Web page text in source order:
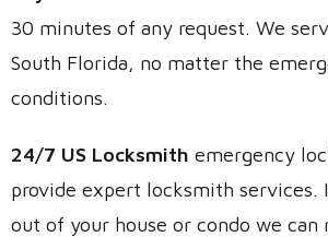
30 minutes of any request. We
South Florida, no matter the
conditions.
24/7 US Locksmith emergency
provide expert locksmith services.
out of your house or condo we can